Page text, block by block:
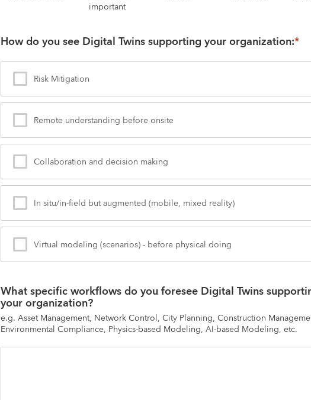
important
How do you see Digital Twins supporting your organization:*
Risk Mitigation
Remote understanding before onsite
Collaboration and decision making
In situ/in-field but augmented (mobile, mixed reality)
Virtual modeling (scenarios) - before physical doing
What specific workflows do you foresee Digital Twins
your organization?
e.g. Asset Management, Network Control, City Planning, Construction
Environmental Compliance, Physics-based Modeling, AI-based Modeling, etc.